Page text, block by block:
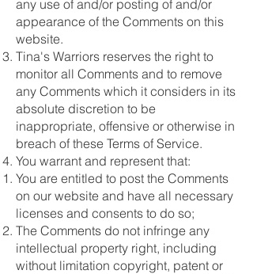
any use of and/or posting of and/or
appearance of the Comments on this
website.
Tina's Warriors reserves the right to
monitor all Comments and to remove
any Comments which it considers in its
absolute discretion to be
inappropriate, offensive or otherwise in
breach of these Terms of Service.
You warrant and represent that:
You are entitled to post the Comments
on our website and have all necessary
licenses and consents to do so;
The Comments do not infringe any
intellectual property right, including
without limitation copyright, patent or